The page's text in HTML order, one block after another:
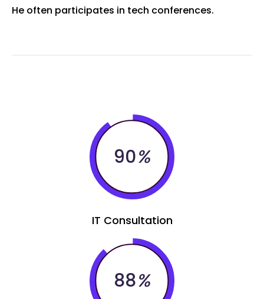
He often participates in tech conferences.
90%
IT Consultation
88%